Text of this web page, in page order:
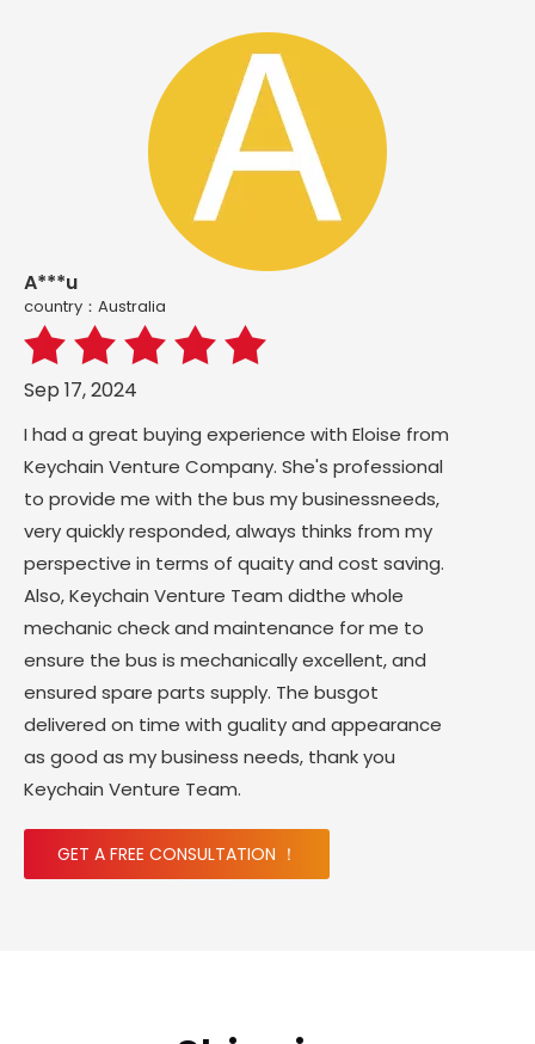
A***u
country：Australia
Sep 17, 2024
I had a great buying experience with Eloise from
Keychain Venture Company. She's professional
to provide me with the bus my businessneeds,
very quickly responded, always thinks from my
perspective in terms of quaity and cost saving.
Also, Keychain Venture Team didthe whole
mechanic check and maintenance for me to
ensure the bus is mechanically excellent, and
ensured spare parts supply. The busgot
delivered on time with guality and appearance
as good as my business needs, thank you
Keychain Venture Team.
GET A FREE CONSULTATION ！